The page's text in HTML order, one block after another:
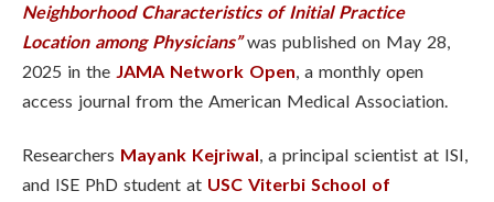
Neighborhood Characteristics of Initial Practice
Location among Physicians”was published on May 28,
2025 in the JAMA Network Open, a monthly open
access journal from the American Medical Association.
Researchers Mayank Kejriwal, a principal scientist at ISI,
and ISE PhD student at USC Viterbi School of